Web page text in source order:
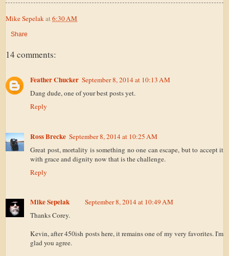
Mike Sepelak at 6:30 AM
Share
14 comments:
Feather Chucker September 8, 2014 at 10:13 AM
Dang dude, one of your best posts yet.
Reply
Ross Brecke September 8, 2014 at 10:25 AM
Great post, mortality is something no one can escape, but to accept it
with grace and dignity now that is the challenge.
Reply
Mike Sepelak
September 8, 2014 at 10:49 AM
Thanks Corey.
Kevin, after 450ish posts here, it remains one of my very favorites. I'm
glad you agree.